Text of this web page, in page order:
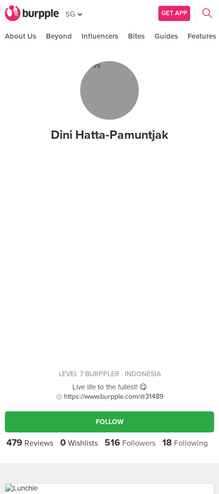
SG GET APP
About Us Beyond Influencers Bites Guides Features
Dini Hatta-Pamuntjak
LEVEL 7 BURPPLER · INDONESIA
Live life to the fullest! 😋
https://www.burpple.com/@31489
FOLLOW
479 Reviews 0 Wishlists 516 Followers 18 Following